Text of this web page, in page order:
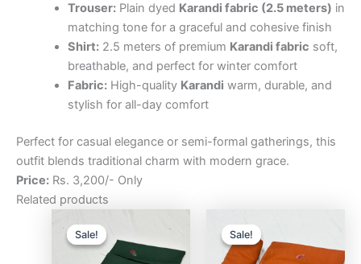
Trouser:Plain dyed Karandi fabric (2.5 meters) in
matching tone for a graceful and cohesive finish
Shirt:2.5 meters of premium Karandi fabric soft,
breathable, and perfect for winter comfort
Fabric:High-quality Karandi warm, durable, and
stylish for all-day comfort
Perfect for casual elegance or semi-formal gatherings, this
outfit blends traditional charm with modern grace.
Price: Rs. 3,200/- Only
Related products
Sale!
Sale!
was:
₨3,200.00.
₨2,500.00.
Sale!
Sale!
was:
₨3,200.00.